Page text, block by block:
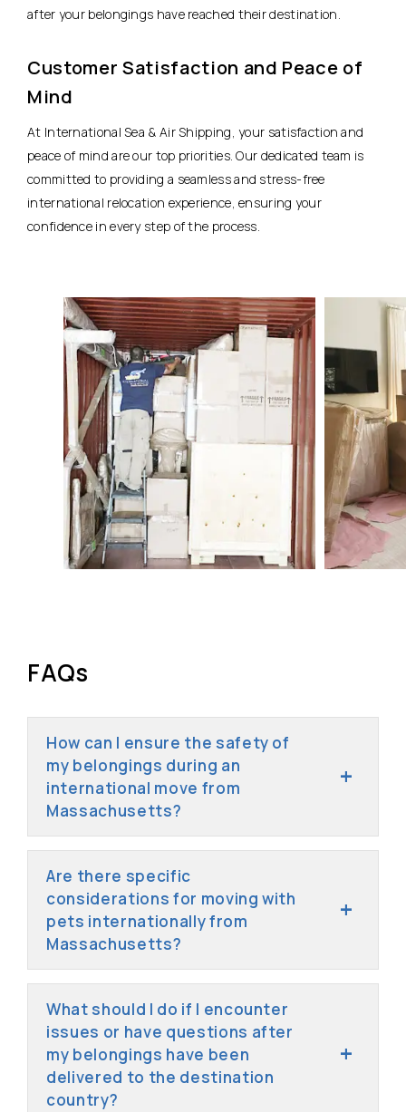
after your belongings have reached their destination.
Customer Satisfaction and Peace of
Mind
At International Sea & Air Shipping, your satisfaction and
peace of mind are our top priorities. Our dedicated team is
committed to providing a seamless and stress-free
international relocation experience, ensuring your
confidence in every step of the process.
FAQs
How can I ensure the safety of
my belongings during an
international move from
Massachusetts?
Are there specific
considerations for moving with
pets internationally from
Massachusetts?
What should I do if I encounter
issues or have questions after
my belongings have been
delivered to the destination
country?